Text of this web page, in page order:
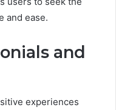
and ease.
and
experiences